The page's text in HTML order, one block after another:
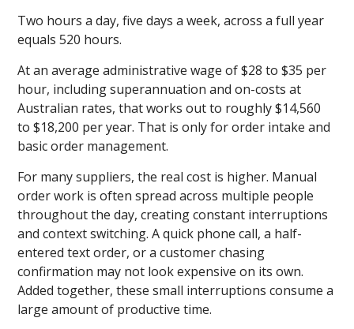
Two hours a day, five days a week, across a full year
equals 520 hours.
At an average administrative wage of $28 to $35 per
hour, including superannuation and on-costs at
Australian rates, that works out to roughly $14,560
to $18,200 per year. That is only for order intake and
basic order management.
For many suppliers, the real cost is higher. Manual
order work is often spread across multiple people
throughout the day, creating constant interruptions
and context switching. A quick phone call, a half-
entered text order, or a customer chasing
confirmation may not look expensive on its own.
Added together, these small interruptions consume a
large amount of productive time.